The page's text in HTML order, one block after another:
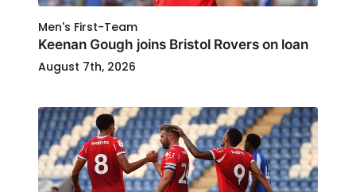
Men's First-Team
Keenan Gough joins Bristol Rovers on loan
August 7th, 2026